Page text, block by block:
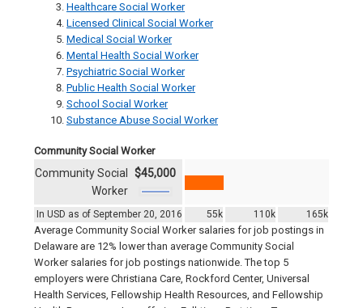
Healthcare Social Worker
Licensed Clinical Social Worker
Medical Social Worker
Mental Health Social Worker
Psychiatric Social Worker
Public Health Social Worker
School Social Worker
Substance Abuse Social Worker
Community Social Worker
In USD as of September 20, 2016 55k 110k 165k
Community Social
Worker
$45,000
Average Community Social Worker salaries for job postings in
Delaware are 12% lower than average Community Social
Worker salaries for job postings nationwide. The top 5
employers were Christiana Care, Rockford Center, Universal
Health Services, Fellowship Health Resources, and Fellowship